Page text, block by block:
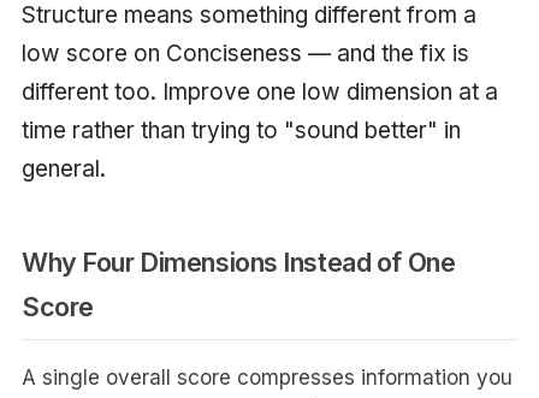
Structure means something different from a
low score on Conciseness — and the fix is
different too. Improve one low dimension at a
time rather than trying to "sound better" in
general.
Why Four Dimensions Instead of One
Score
A single overall score compresses information you